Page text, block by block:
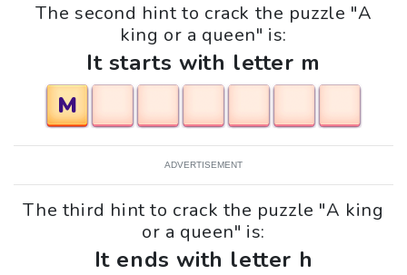
The second hint to crack the puzzle "A
king or a queen" is:
It starts with letter m
M
ADVERTISEMENT
The third hint to crack the puzzle "A king
or a queen" is:
It ends with letter h